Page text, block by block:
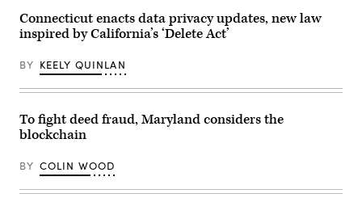
the
National
Association
Chief
Information
Officers
conference
in
National
on
May
1,
Rep.
Craig
Goldman,
full
ranking
Rep.
Frank
Pallone,
N.J.,
and
committee
Connecticut enacts data privacy updates, new law
inspired by California’s ‘Delete Act’
BY KEELY QUINLAN
To fight deed fraud, Maryland considers the
blockchain
BY COLIN WOOD